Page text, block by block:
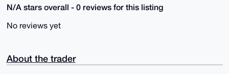
N/A stars overall - 0 reviews for this listing
No reviews yet
About the trader